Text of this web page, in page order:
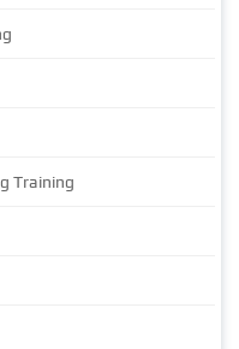
Training